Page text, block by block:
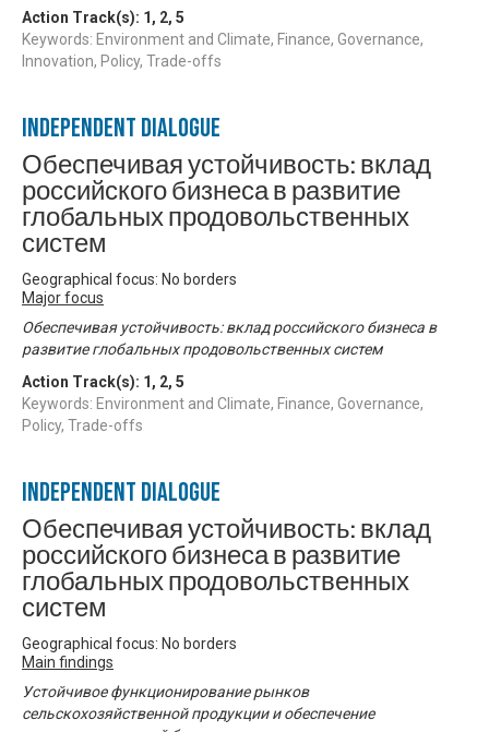
Action Track(s): 1 , 2, 5
Keywords: Environment and Climate, Finance, Governance,
Innovation, Policy, Trade-offs
Independent Dialogue
Обеспечивая устойчивость: вклад
российского бизнеса в развитие
глобальных продовольственных
систем
Geographical focus: No borders
Major focus
Обеспечивая устойчивость: вклад российского бизнеса в
развитие глобальных продовольственных систем
Action Track(s): 1 , 2, 5
Keywords: Environment and Climate, Finance, Governance,
Policy, Trade-offs
Independent Dialogue
Обеспечивая устойчивость: вклад
российского бизнеса в развитие
глобальных продовольственных
систем
Geographical focus: No borders
Main findings
Устойчивое функционирование рынков
сельскохозяйственной продукции и обеспечение